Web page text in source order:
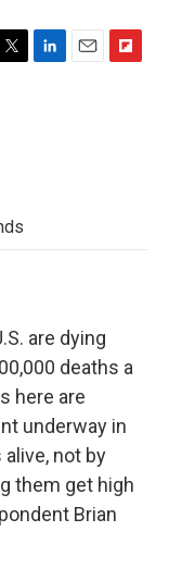
L
E
F
are dying
deaths a
here are
underway in
not by
them get high
Brian